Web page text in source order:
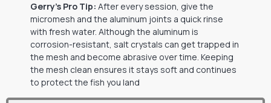
Gerry’s Pro Tip: After every session, give the
micromesh and the aluminum joints a quick rinse
with fresh water. Although the aluminum is
corrosion-resistant, salt crystals can get trapped in
the mesh and become abrasive over time. Keeping
the mesh clean ensures it stays soft and continues
to protect the fish you land